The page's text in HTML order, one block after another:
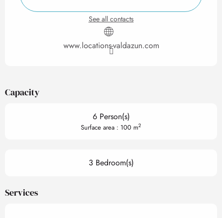
See all contacts
www.locations-valdazun.com
Capacity
6 Person(s)
Surface area : 100 m2
3 Bedroom(s)
Services